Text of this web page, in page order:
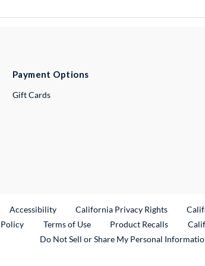
Payment Options
Gift Cards
Link
Accessibility California Privacy Rights
Terms of Use Product RecallsExternal
Do Not Sell or Share My Personal